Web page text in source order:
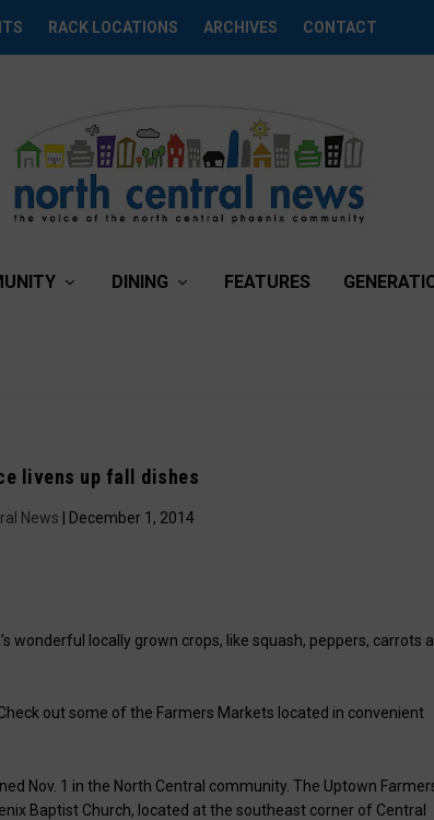
RACK LOCATIONS ARCHIVES CONTACT
DINING FEATURES
livens up fall dishes
News | December 1, 2014
wonderful locally grown crops, like squash, peppers, carrots
out some of the Farmers Markets located in convenient
Nov. 1 in the North Central community. The Uptown
Baptist Church, located at the southeast corner of Central